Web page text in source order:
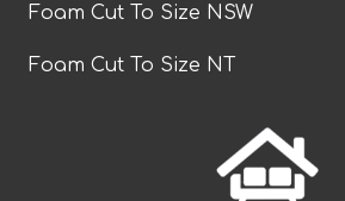
Foam Cut To Size NSW
Foam Cut To Size NT